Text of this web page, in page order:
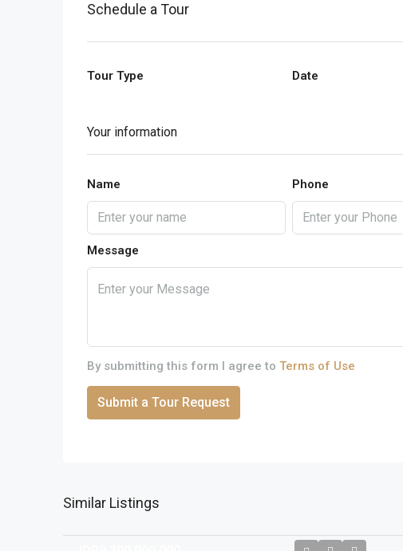
Schedule a Tour
Tour Type Date
Your information
Name Phone
Message
By submitting this form I agree to Terms of Use
Submit a Tour Request
Similar Listings